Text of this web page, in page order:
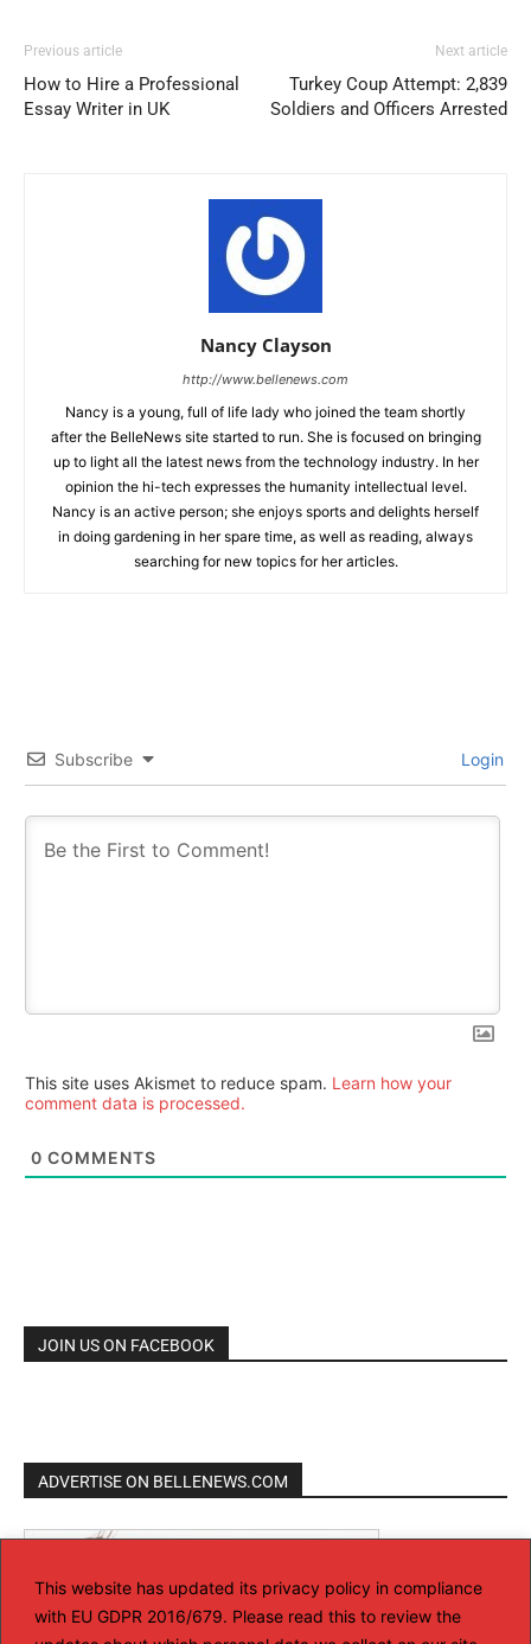
This website has updated its privacy policy in compliance
with EU GDPR 2016/679. Please read this to review the
Previous article
How to Hire a Professional
Essay Writer in UK
Next article
Turkey Coup Attempt: 2,839
Soldiers and Officers Arrested
Nancy Clayson
http://www.bellenews.com
Nancy is a young, full of life lady who joined the team shortly
after the BelleNews site started to run. She is focused on bringing
up to light all the latest news from the technology industry. In her
opinion the hi-tech expresses the humanity intellectual level.
Nancy is an active person; she enjoys sports and delights herself
in doing gardening in her spare time, as well as reading, always
searching for new topics for her articles.
Subscribe Login
This site uses Akismet to reduce spam. Learn how your
comment data is processed.
0 COMMENTS
JOIN US ON FACEBOOK
ADVERTISE ON BELLENEWS.COM